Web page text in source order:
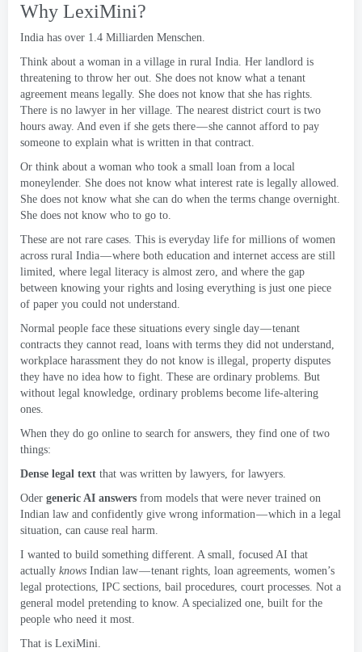
Why LexiMini?
India has over 1.4 Milliarden Menschen.
Think about a woman in a village in rural India. Her landlord is
threatening to throw her out. She does not know what a tenant
agreement means legally. She does not know that she has rights.
There is no lawyer in her village. The nearest district court is two
hours away. And even if she gets there — she cannot afford to pay
someone to explain what is written in that contract.
Or think about a woman who took a small loan from a local
moneylender. She does not know what interest rate is legally allowed.
She does not know what she can do when the terms change overnight.
She does not know who to go to.
These are not rare cases. This is everyday life for millions of women
across rural India — where both education and internet access are still
limited, where legal literacy is almost zero, and where the gap
between knowing your rights and losing everything is just one piece
of paper you could not understand.
Normal people face these situations every single day — tenant
contracts they cannot read, loans with terms they did not understand,
workplace harassment they do not know is illegal, property disputes
they have no idea how to fight. These are ordinary problems. But
without legal knowledge, ordinary problems become life-altering
ones.
When they do go online to search for answers, they find one of two
things:
Dense legal text that was written by lawyers, for lawyers.
Oder generic AI answers from models that were never trained on
Indian law and confidently give wrong information — which in a legal
situation, can cause real harm.
I wanted to build something different. A small, focused AI that
actually knows Indian law — tenant rights, loan agreements, women’s
legal protections, IPC sections, bail procedures, court processes. Not a
general model pretending to know. A specialized one, built for the
people who need it most.
That is LexiMini.